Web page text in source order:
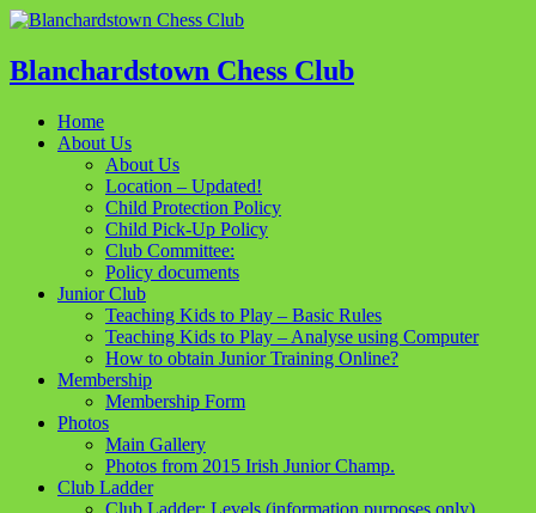
Blanchardstown Chess Club
Home
About Us
About Us
Location – Updated!
Child Protection Policy
Child Pick-Up Policy
Club Committee:
Policy documents
Junior Club
Teaching Kids to Play – Basic Rules
Teaching Kids to Play – Analyse using Computer
How to obtain Junior Training Online?
Membership
Membership Form
Photos
Main Gallery
Photos from 2015 Irish Junior Champ.
Club Ladder
Club Ladder: Levels (information purposes only)